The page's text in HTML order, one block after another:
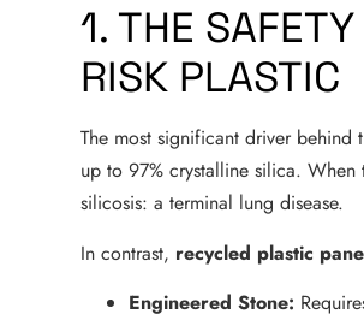
1. THE
RISK PLASTIC
The most significant driver behind
up to 97% crystalline silica.
silicosis: a terminal lung disease.
In contrast, recycled plastic
Engineered Stone: